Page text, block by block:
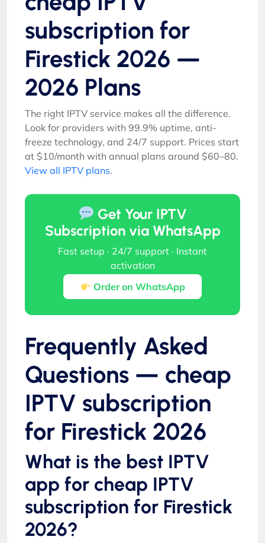
subscription for
Firestick 2026 —
2026 Plans
The right IPTV service makes all the difference.
Look for providers with 99.9% uptime, anti-
freeze technology, and 24/7 support. Prices start
at $10/month with annual plans around $60–80.
View all IPTV plans.
Get Your IPTV
Subscription via WhatsApp
Fast setup · 24/7 support · Instant
activation
Order on WhatsApp
Frequently Asked
Questions — cheap
IPTV subscription
for Firestick 2026
What is the best IPTV
app for cheap IPTV
subscription for Firestick
2026?